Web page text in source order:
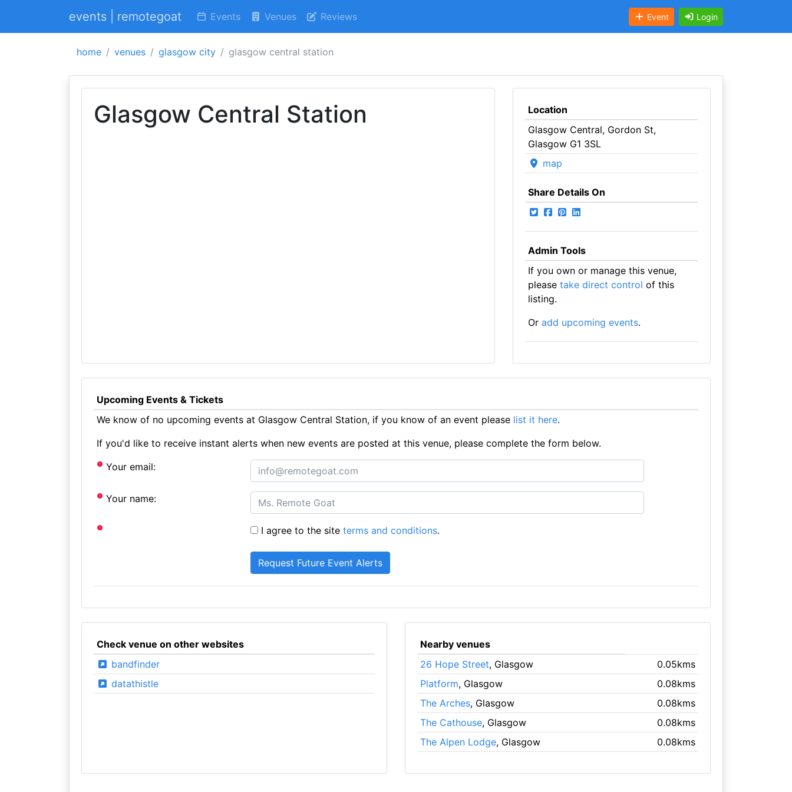
events | remotegoat Events Venues Reviews Event Login
home venues glasgow city glasgow central station
Glasgow Central Station
Location
Glasgow Central, Gordon St,
Glasgow G1 3SL
map
Share Details On
Admin Tools
If you own or manage this venue,
please take direct control of this
listing.
Or add upcoming events.
Upcoming Events & Tickets
We know of no upcoming events at Glasgow Central Station, if you know of an event please list it here.
If you'd like to receive instant alerts when new events are posted at this venue, please complete the form below.
Your email:
Your name:
I agree to the siteterms and conditions.
Check venue on other websites
bandfinder
datathistle
Nearby venues
26 Hope Street, Glasgow
0.05kms
Platform, Glasgow
0.08kms
The Arches, Glasgow
0.08kms
The Cathouse, Glasgow
0.08kms
The Alpen Lodge, Glasgow 0.08kms